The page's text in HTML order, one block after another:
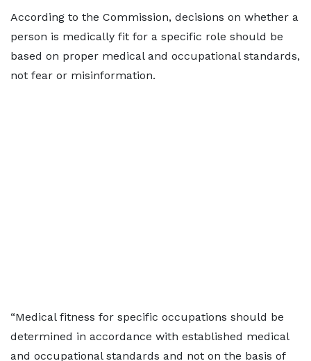
According to the Commission, decisions on whether a
person is medically fit for a specific role should be
based on proper medical and occupational standards,
not fear or misinformation.
“Medical fitness for specific occupations should be
determined in accordance with established medical
and occupational standards and not on the basis of